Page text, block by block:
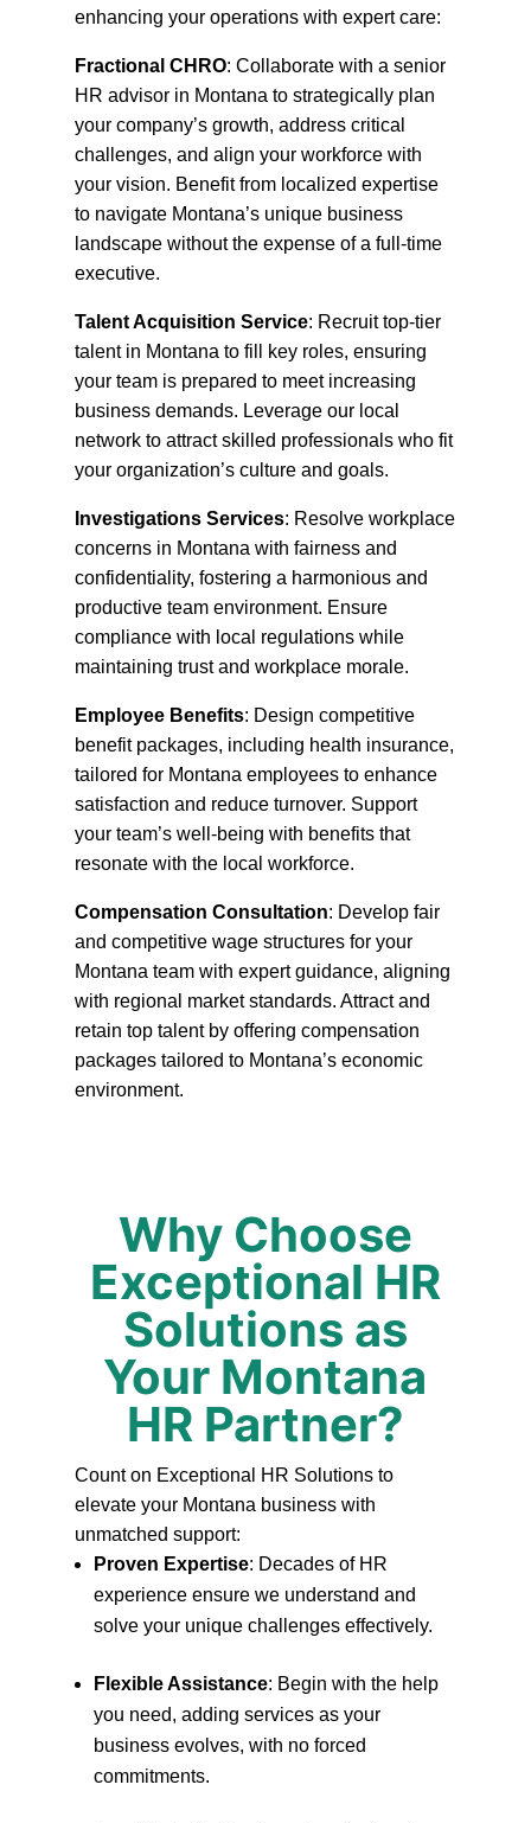
enhancing your operations with expert care:
Fractional CHRO: Collaborate with a senior
HR advisor in Montana to strategically plan
your company’s growth, address critical
challenges, and align your workforce with
your vision. Benefit from localized expertise
to navigate Montana’s unique business
landscape without the expense of a full-time
executive.
Talent Acquisition Service: Recruit top-tier
talent in Montana to fill key roles, ensuring
your team is prepared to meet increasing
business demands. Leverage our local
network to attract skilled professionals who fit
your organization’s culture and goals.
Investigations Services: Resolve workplace
concerns in Montana with fairness and
confidentiality, fostering a harmonious and
productive team environment. Ensure
compliance with local regulations while
maintaining trust and workplace morale.
Employee Benefits: Design competitive
benefit packages, including health insurance,
tailored for Montana employees to enhance
satisfaction and reduce turnover. Support
your team’s well-being with benefits that
resonate with the local workforce.
Compensation Consultation: Develop fair
and competitive wage structures for your
Montana team with expert guidance, aligning
with regional market standards. Attract and
retain top talent by offering compensation
packages tailored to Montana’s economic
environment.
Why Choose
Exceptional HR
Solutions as
Your Montana
HR Partner?
Count on Exceptional HR Solutions to
elevate your Montana business with
unmatched support:
Proven Expertise: Decades of HR
experience ensure we understand and
solve your unique challenges effectively.
Flexible Assistance: Begin with the help
you need, adding services as your
business evolves, with no forced
commitments.